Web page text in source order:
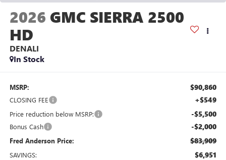
2026 GMC SIERRA 2500
HD
DENALI
In Stock
MSRP: $90,860
CLOSING FEE +$549
Price reduction below MSRP: -$5,500
Bonus Cash -$2,000
Fred Anderson Price: $83,909
SAVINGS: $6,951